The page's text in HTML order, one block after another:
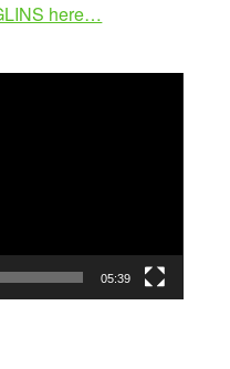
here…
05:39